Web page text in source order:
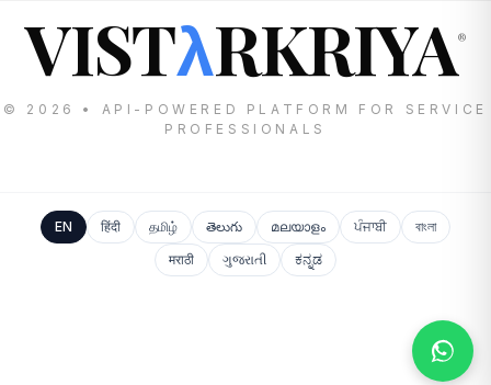
VISTλRKRIYA®
© 2026 • API-POWERED PLATFORM FOR SERVICE
PROFESSIONALS
EN हिंदी தமிழ் తెలుగు മലയാളം ਪੰਜਾਬੀ
বাংলা
मराठी
ગુજરાતી ಕನ್ನಡ